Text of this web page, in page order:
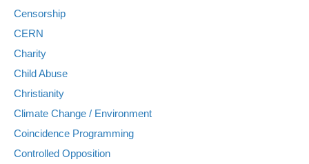
Censorship
CERN
Charity
Child Abuse
Christianity
Climate Change / Environment
Coincidence Programming
Controlled Opposition